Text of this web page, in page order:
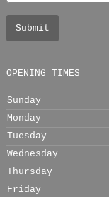
OPENING TIMES
Sunday
Monday
Tuesday
Wednesday
Thursday
Friday